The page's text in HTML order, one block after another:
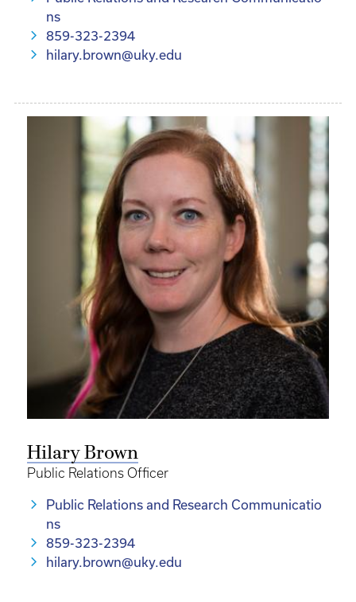
ns
859-323-2394
hilary.brown@uky.edu
Hilary Brown
Public Relations Officer
Public Relations and Research Communicatio
ns
859-323-2394
hilary.brown@uky.edu